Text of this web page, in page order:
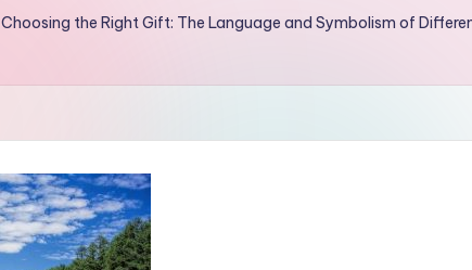
Choosing the Right Gift: The Language and Symbolism of